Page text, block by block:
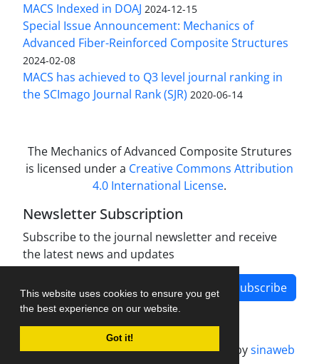
This website uses cookies to ensure you get
the best experience on our website.
Got it!
MACS Indexed in DOAJ 2024-12-15
Special Issue Announcement: Mechanics of
Advanced Fiber-Reinforced Composite Structures
2024-02-08
MACS has achieved to Q3 level journal ranking in
the SCImago Journal Rank (SJR) 2020-06-14
The Mechanics of Advanced Composite Strutures
is licensed under a Creative Commons Attribution
4.0 International License.
Newsletter Subscription
Subscribe to the journal newsletter and receive
the latest news and updates
Subscribe
Journal management system.designed bysinaweb